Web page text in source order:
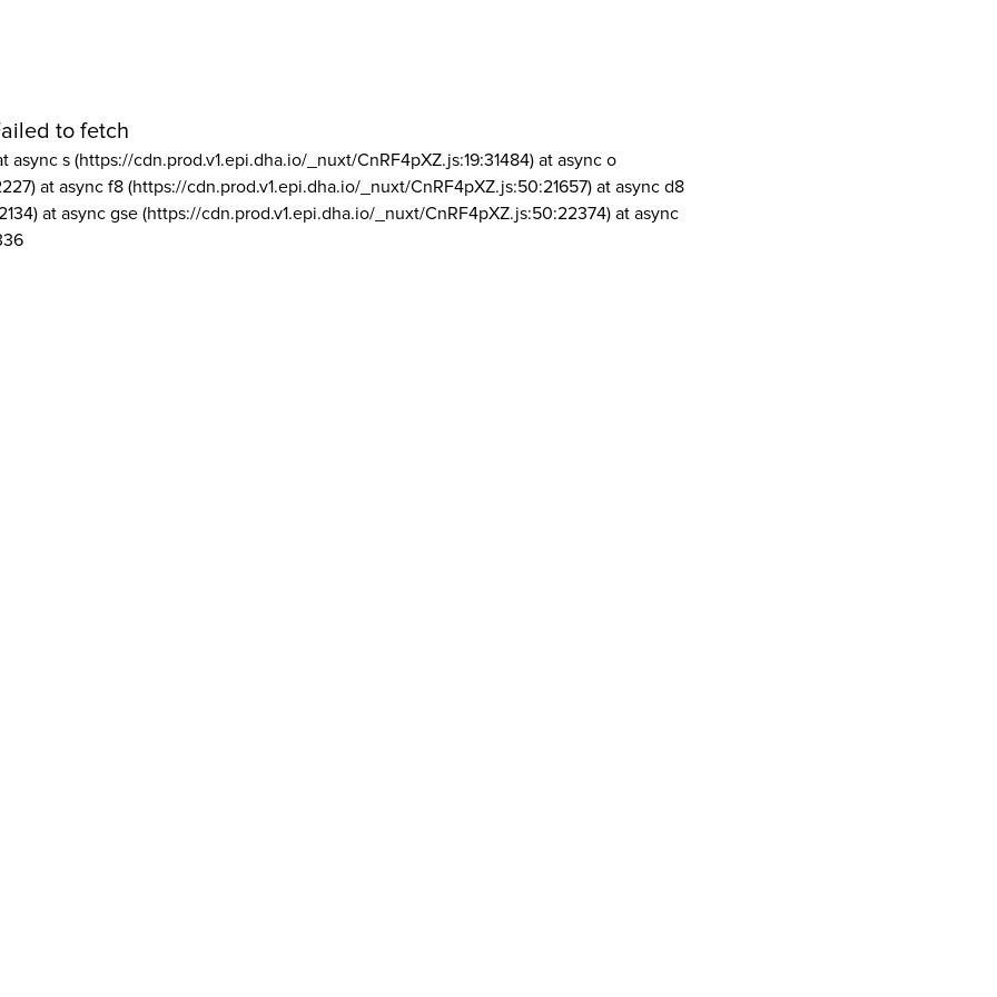
to fetch
async s (https://cdn.prod.v1.epi.dha.io/_nuxt/CnRF4pXZ.js:19:31484) at async o
at async f8 (https://cdn.prod.v1.epi.dha.io/_nuxt/CnRF4pXZ.js:50:21657) at async d8
at async gse (https://cdn.prod.v1.epi.dha.io/_nuxt/CnRF4pXZ.js:50:22374) at async